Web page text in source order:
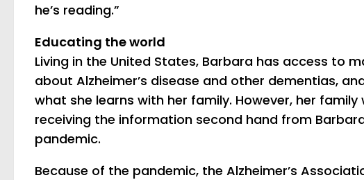
he’s reading.”
Educating the world
Living in the United States, Barbara has access to
about Alzheimer’s disease and other dementias,
what she learns with her family. However, her family
receiving the information second hand from
pandemic.
Because of the pandemic, the Alzheimer’s